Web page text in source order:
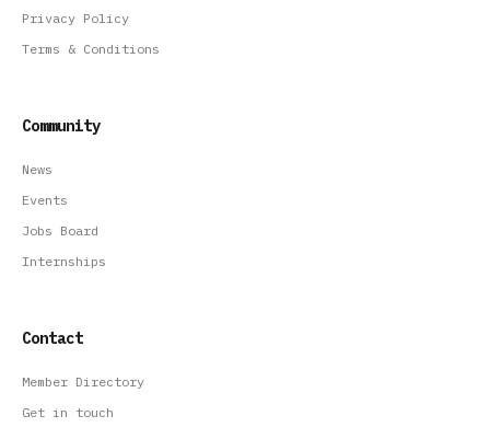
Privacy Policy
Terms & Conditions
Community
News
Events
Jobs Board
Internships
Contact
Member Directory
Get in touch